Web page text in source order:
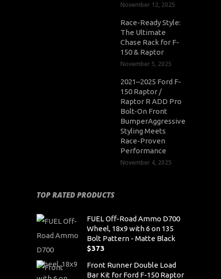
November 12, 2025
Race-Ready Style:
The Ultimate
Chase Rack for F-
150 & Raptor
November 5, 2025
2021–2025 Ford F-
150 Raptor /
Raptor R ADD Pro
Bolt-On Front
BumperAggressive
Styling Meets
Race-Proven
Performance
November 4, 2025
TOP RATED PRODUCTS
FUEL Off-Road Ammo D700
Wheel, 18x9 with 6 on 135
Bolt Pattern - Matte Black
$373
Front Runner Double Load
Bar Kit for Ford F-150 Raptor